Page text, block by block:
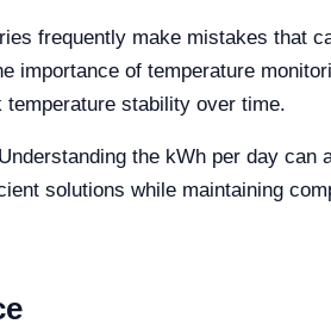
frequently make mistakes that
importance of temperature
temperature stability over time.
the kWh per day can
solutions while maintaining